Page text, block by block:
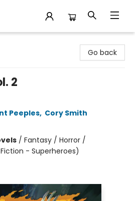
Go back
2
Peeples, Cory Smith
/ Fantasy / Horror /
- Superheroes)